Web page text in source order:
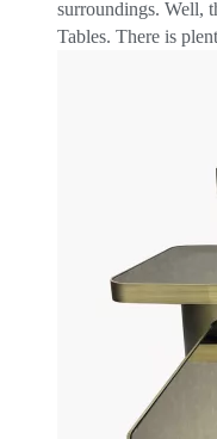
surroundings. Well,
Tables. There is